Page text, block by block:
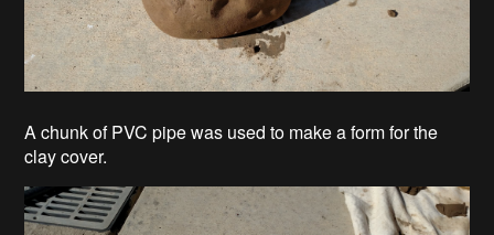
A chunk of PVC pipe was used to make a form for the
clay cover.